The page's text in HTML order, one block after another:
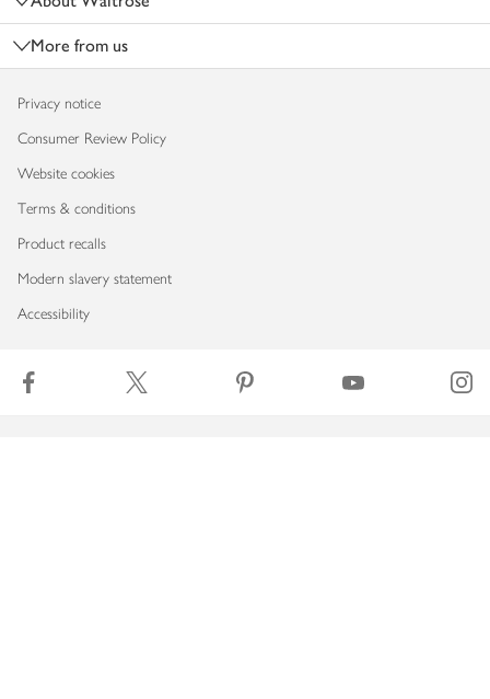
More from us
Privacy notice
Consumer Review Policy
Website cookies
Terms & conditions
Product recalls
Modern slavery statement
Accessibility